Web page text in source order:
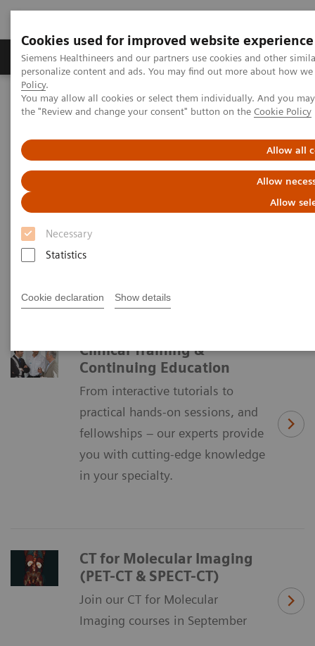
Cookies used for improved website experience
Siemens Healthineers and our partners use cookies and other
personalize content and ads. You may find out more about how
Policy.
You may allow all cookies or select them individually. And you
the "Review and change your consent" button on the Cookie Policy
Allow all
Allow
Allow
Necessary
Statistics
Cookie declaration Show details
Produkter og løsninger Support og
Home
Education Services and Workforce Solutions
Kurser og brugermøder inden for billeddiagnostik
Kurser og brugermøder inden
for billeddiagnostik
Læs mere om de kurser og brugermøder vi
tilbyder her på siden.
Clinical Training &
Continuing Education
From interactive tutorials to
practical hands-on sessions, and
fellowships – our experts provide
you with cutting-edge knowledge
in your specialty.
CT for Molecular Imaging
(PET-CT & SPECT-CT)
Join our CT for Molecular
Imaging courses in September